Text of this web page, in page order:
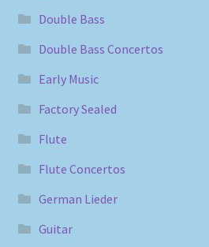
Double Bass
Double Bass Concertos
Early Music
Factory Sealed
Flute
Flute Concertos
German Lieder
Guitar